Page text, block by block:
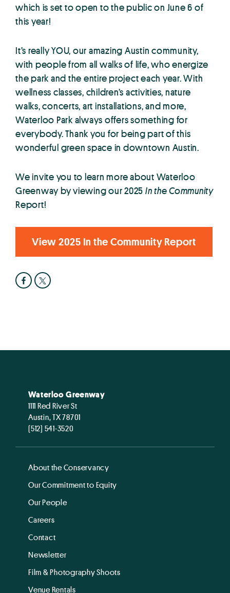
which is set to open to the public on June 6 of
this year!
It’s really YOU, our amazing Austin community,
with people from all walks of life, who energize
the park and the entire project each year. With
wellness classes, children’s activities, nature
walks, concerts, art installations, and more,
Waterloo Park always offers something for
everybody. Thank you for being part of this
wonderful green space in downtown Austin.
We invite you to learn more about Waterloo
Greenway by viewing our 2025 In the Community
Report!
View 2025 In the Community Report
Waterloo Greenway
1111 Red River St
Austin, TX 78701
(512) 541-3520
About the Conservancy
Our Commitment to Equity
Our People
Careers
Contact
Newsletter
Film & Photography Shoots
Venue Rentals